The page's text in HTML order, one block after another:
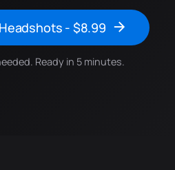
- $8.99
Ready in 5 minutes.